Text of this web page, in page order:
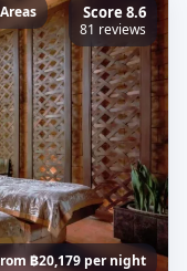
Score 8.6
81 reviews
฿20,179 per night